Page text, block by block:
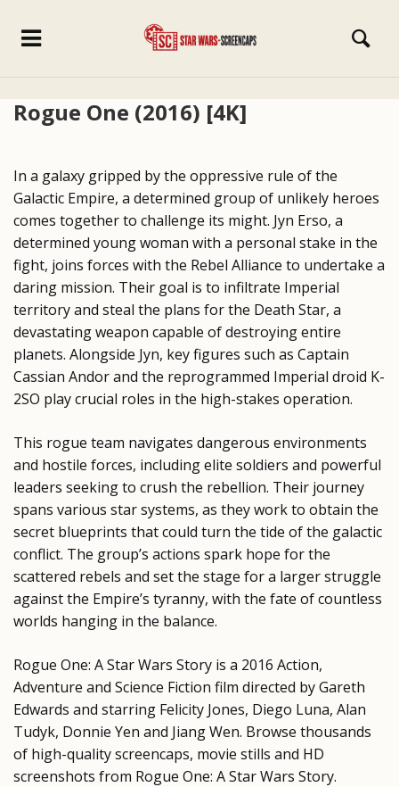
Rogue One (2016) [4K]
In a galaxy gripped by the oppressive rule of the
Galactic Empire, a determined group of unlikely heroes
comes together to challenge its might. Jyn Erso, a
determined young woman with a personal stake in the
fight, joins forces with the Rebel Alliance to undertake a
daring mission. Their goal is to infiltrate Imperial
territory and steal the plans for the Death Star, a
devastating weapon capable of destroying entire
planets. Alongside Jyn, key figures such as Captain
Cassian Andor and the reprogrammed Imperial droid K-
2SO play crucial roles in the high-stakes operation.
This rogue team navigates dangerous environments
and hostile forces, including elite soldiers and powerful
leaders seeking to crush the rebellion. Their journey
spans various star systems, as they work to obtain the
secret blueprints that could turn the tide of the galactic
conflict. The group’s actions spark hope for the
scattered rebels and set the stage for a larger struggle
against the Empire’s tyranny, with the fate of countless
worlds hanging in the balance.
Rogue One: A Star Wars Story is a 2016 Action,
Adventure and Science Fiction film directed by Gareth
Edwards and starring Felicity Jones, Diego Luna, Alan
Tudyk, Donnie Yen and Jiang Wen. Browse thousands
of high-quality screencaps, movie stills and HD
screenshots from Rogue One: A Star Wars Story.